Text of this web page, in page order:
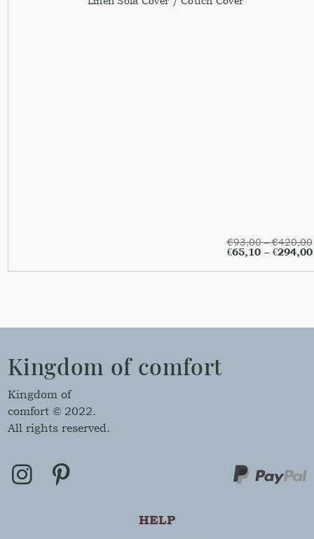
€93,00–€420,00
€65,10– €294,00
Kingdom of comfort
Kingdom of
comfort © 2022.
All rights reserved.
HELP